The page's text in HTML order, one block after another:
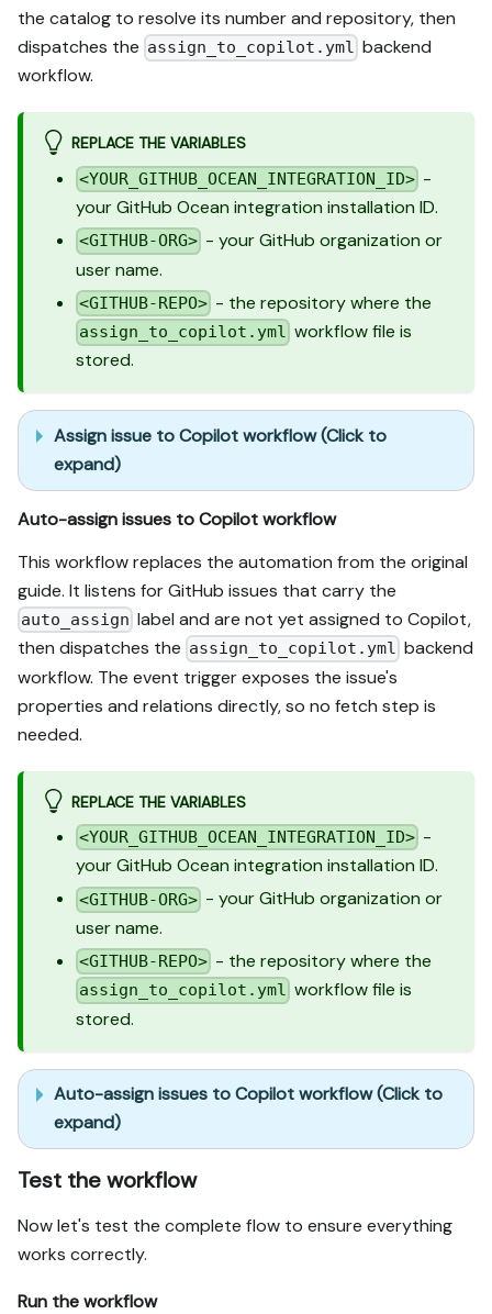
the catalog to resolve its number and repository, then
dispatches the assign_to_copilot.yml backend
workflow.
REPLACE THE VARIABLES
<YOUR_GITHUB_OCEAN_INTEGRATION_ID> -
your GitHub Ocean integration installation ID.
<GITHUB-ORG> - your GitHub organization or
user name.
<GITHUB-REPO> - the repository where the
assign_to_copilot.yml workflow file is
stored.
Assign issue to Copilot workflow (Click to
expand)
Auto-assign issues to Copilot workflow
This workflow replaces the automation from the original
guide. It listens for GitHub issues that carry the
auto_assign label and are not yet assigned to Copilot,
then dispatches the assign_to_copilot.yml backend
workflow. The event trigger exposes the issue's
properties and relations directly, so no fetch step is
needed.
REPLACE THE VARIABLES
<YOUR_GITHUB_OCEAN_INTEGRATION_ID> -
your GitHub Ocean integration installation ID.
<GITHUB-ORG> - your GitHub organization or
user name.
<GITHUB-REPO> - the repository where the
assign_to_copilot.yml workflow file is
stored.
Auto-assign issues to Copilot workflow (Click to
expand)
Test the workflow
Now let's test the complete flow to ensure everything
works correctly.
Run the workflow